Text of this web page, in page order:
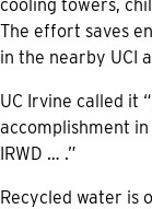
cooling towers,
The effort saves
in the nearby UCI
UC Irvine called it
accomplishment
IRWD … .”
Recycled water is